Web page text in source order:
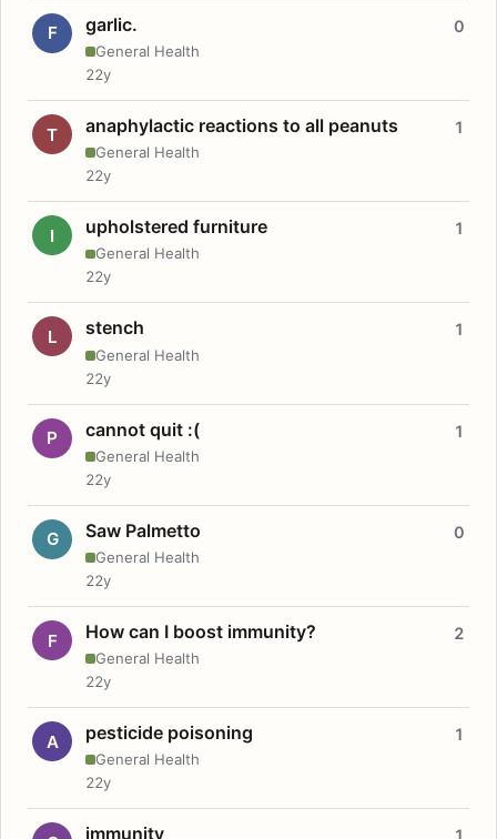
F garlic.
General Health
0
22y
T anaphylactic reactions to all peanuts
General Health
1
22y
I upholstered furniture
General Health
1
22y
L stench
General Health
1
22y
P cannot quit :(
General Health
1
22y
G Saw Palmetto
General Health
0
22y
F How can I boost immunity?
General Health
2
22y
A pesticide poisoning
General Health
1
22y
immunity